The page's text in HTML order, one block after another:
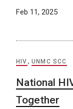
Feb 11, 2025
HIV ,UNMC SCC
National
Together